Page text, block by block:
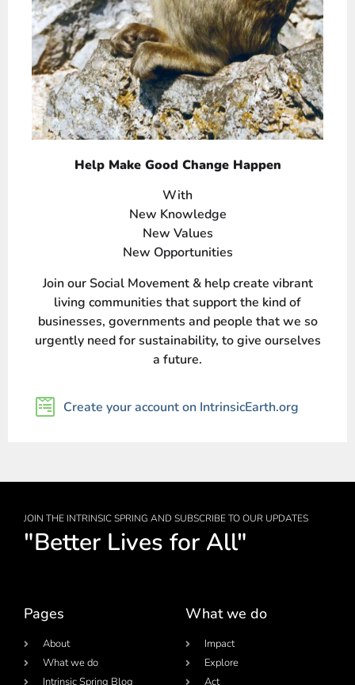
Help Make Good Change Happen
With
New Knowledge
New Values
New Opportunities
Join our Social Movement & help create vibrant
living communities that support the kind of
businesses, governments and people that we so
urgently need for sustainability, to give ourselves
a future.
Create your account on IntrinsicEarth.org
JOIN THE INTRINSIC SPRING AND SUBSCRIBE TO OUR UPDATES
"Better Lives for All"
Pages
About
What we do
Intrinsic Spring Blog
What we do
Impact
Explore
Act